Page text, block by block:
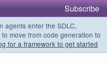
Subscribe
agents enter the SDLC,
move from code generation to
for a framework to get started